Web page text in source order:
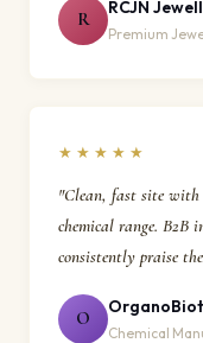
R
RCJN
Premium
★★★★★
"Clean, fast site
chemical range. B2B
consistently praise
O
Chemical